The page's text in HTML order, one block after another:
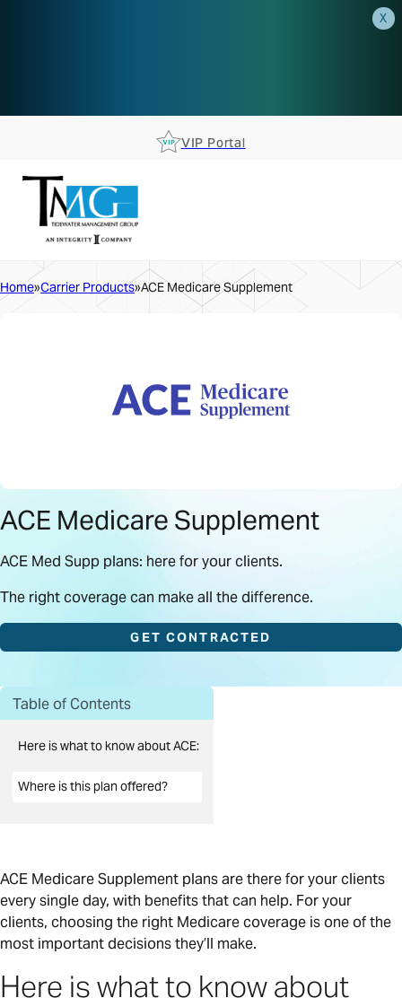
X
VIP Portal
Home Carrier Products ACE Medicare Supplement
ACE Medicare Supplement
ACE Med Supp plans: here for your clients.
The right coverage can make all the difference.
GET CONTRACTED
Table of Contents
Here is what to know about ACE:
Where is this plan offered?
ACE Medicare Supplement plans are there for your clients
every single day, with benefits that can help. For your
clients, choosing the right Medicare coverage is one of the
most important decisions they’ll make.
Here is what to know about